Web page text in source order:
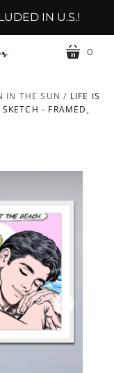
IN U.S.!
cart
0
IN THE SUN / LIFE IS
- FRAMED,